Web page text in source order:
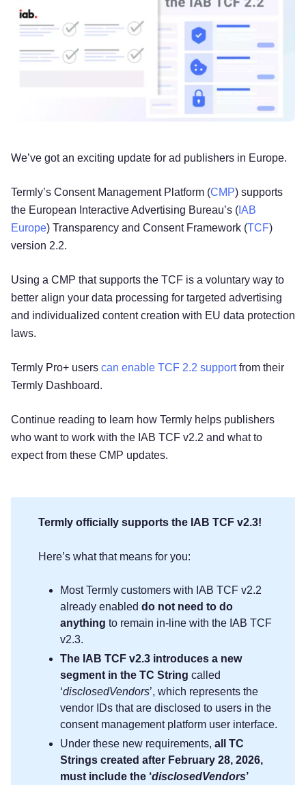
We’ve got an exciting update for ad publishers in Europe.
Termly’s Consent Management Platform (CMP) supports
the European Interactive Advertising Bureau’s ( IAB
Europe) Transparency and Consent Framework (TCF)
version 2.2.
Using a CMP that supports the TCF is a voluntary way to
better align your data processing for targeted advertising
and individualized content creation with EU data protection
laws.
Termly Pro+ users can enable TCF 2.2 supportfrom their
Termly Dashboard.
Continue reading to learn how Termly helps publishers
who want to work with the IAB TCF v2.2 and what to
expect from these CMP updates.
Termly officially supports the IAB TCF v2.3!
Here’s what that means for you:
Most Termly customers with IAB TCF v2.2
already enabled do not need to do
anything to remain in-line with the IAB TCF
v2.3.
The IAB TCF v2.3 introduces a new
segment in the TC String called
‘disclosedVendors’, which represents the
vendor IDs that are disclosed to users in the
consent management platform user interface.
Under these new requirements, all TC
Strings created after February 28, 2026,
must include the ‘disclosedVendors’